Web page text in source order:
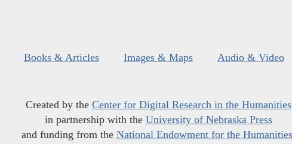
Books & Articles Images & Maps Audio & Video
Created by the Center for Digital Research in the Humanities
in partnership with the University of Nebraska Press
and funding from the National Endowment for the Humanities